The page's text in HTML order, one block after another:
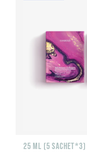
25 ML (5 SACHET*3)